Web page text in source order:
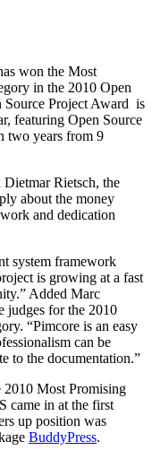
won the Most
in the 2010 Open
Source Project Award is
featuring Open Source
two years from 9
Rietsch, the
about the money
and dedication
system framework
is growing at a fast
Added Marc
judges for the 2010
“Pimcore is an easy
can be
to the documentation.”
2010 Most Promising
came in at the first
up position was
BuddyPress.